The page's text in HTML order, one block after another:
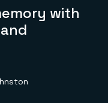
with